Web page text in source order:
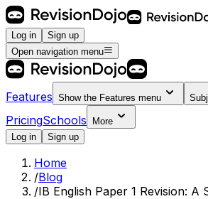
Log in
Sign up
Open navigation menu
Features Show the Features menu
PricingSchools
More
Log in
Sign up
Home
/Blog
/IB English Paper 1 Revision: A